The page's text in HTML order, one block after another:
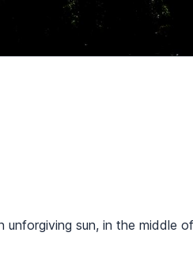
unforgiving sun, in the middle